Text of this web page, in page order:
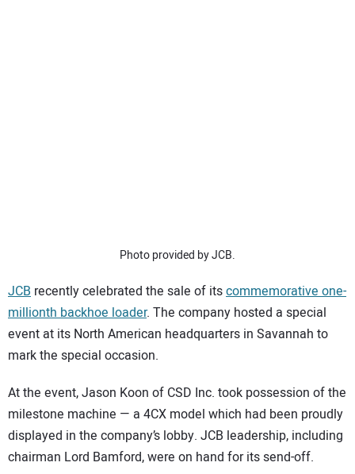
Photo provided by JCB.
JCB recently celebrated the sale of itscommemorative one-
millionth backhoe loader. The company hosted a special
event at its North American headquarters in Savannah to
mark the special occasion.
At the event, Jason Koon of CSD Inc. took possession of the
milestone machine — a 4CX model which had been proudly
displayed in the company’s lobby. JCB leadership, including
chairman Lord Bamford, were on hand for its send-off.